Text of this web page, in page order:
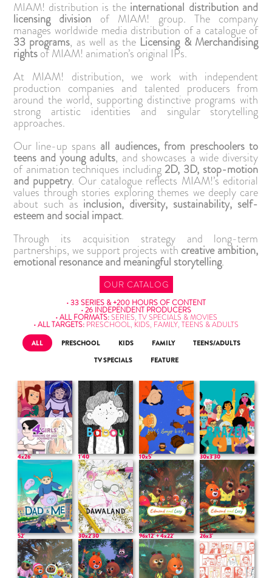
MIAM! distribution is the international distribution and
licensing division of MIAM! group. The company
manages worldwide media distribution of a catalogue of
33 programs, as well as the Licensing & Merchandising
rightsof MIAM! animation’s original IPs.
At MIAM! distribution, we work with independent
production companies and talented producers from
around the world, supporting distinctive programs with
strong artistic identities and singular storytelling
approaches.
Our line-up spans all audiences, from preschoolers to
teens and young adults, and showcases a wide diversity
of animation techniques including2D, 3D, stop-motion
and puppetry. Our catalogue reflects MIAM!’s editorial
values through stories exploring themes we deeply care
about such as inclusion, diversity, sustainability, self-
esteem and social impact.
Through its acquisition strategy and long-term
partnerships, we support projects with creative ambition,
emotional resonance and meaningful storytelling.
OUR CATALOG
• 33 SERIES & +200 HOURS OF CONTENT
• 26 INDEPENDENT PRODUCERS
• ALL FORMATS:SERIES, TV SPECIALS & MOVIES
• ALL TARGETS: PRESCHOOL, KIDS, FAMILY, TEENS & ADULTS
ALL PRESCHOOL KIDS FAMILY
TEENS/ADULTS
TV SPECIALS
FEATURE
4x26' 1'40 10x5' 30x3'30
52' 30x2'30 96x12' + 4x22' 26x3'